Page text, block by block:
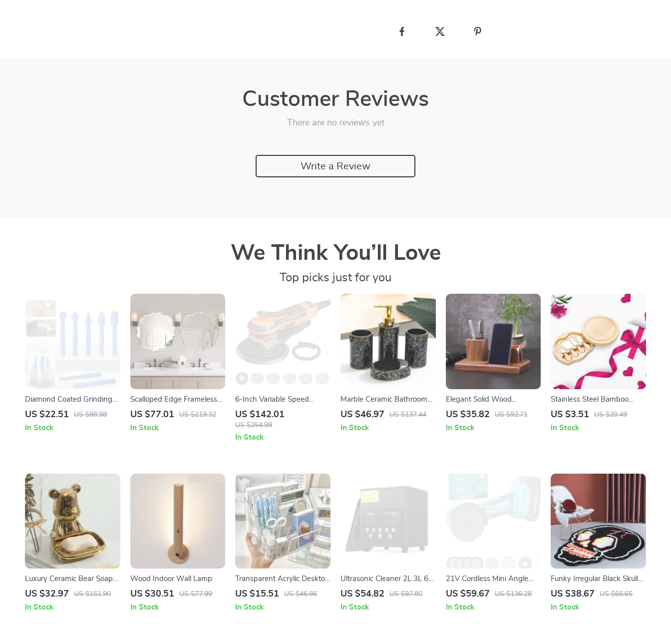
Customer Reviews
There are no reviews yet
Write a Review
We Think You’ll Love
Top picks just for you
Diamond Coated Grinding
Bits Set – 7PCS Multi-
Polishing Kit
US $22.51 US $88.98
In Stock
Scalloped Edge Frameless
Beveled Mirror for
Living Room
US $77.01 US $219.32
In Stock
6-Inch Variable Speed
Random Orbital Sander
with Dust Collection
US $142.01
US $254.99
In Stock
Marble Ceramic Bathroom
Set
US $46.97 US $137.44
In Stock
Elegant Solid Wood
Multifunctional Desk
US $35.82 US $92.71
In Stock
Stainless Steel Bamboo
Handle Cheese Board and
US $3.51 US $20.49
In Stock
Luxury Ceramic Bear Soap
Dish
US $32.97 US $151.90
In Stock
Wood Indoor Wall Lamp
US $30.51 US $77.99
In Stock
Transparent Acrylic Desktop
Pen Holder Organizer with
US $15.51 US $46.86
In Stock
Ultrasonic Cleaner 2L 3L 6L
10L 15L Portable Washing
US $54.82 US $97.80
In Stock
21V Cordless Mini Angle
Grinder Kit
US $59.67 US $136.28
In Stock
Funky Irregular Black Skull
Head Area Rug for Living
US $38.67 US $66.65
In Stock